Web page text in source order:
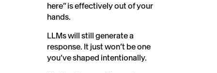
here” is effectively out of your
hands.
LLMs will still generate a
response. It just won’t be one
you’ve shaped intentionally.